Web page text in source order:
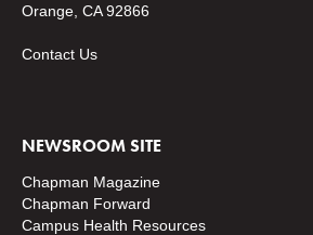
Orange, CA 92866
Contact Us
NEWSROOM SITE
Chapman Magazine
Chapman Forward
Campus Health Resources